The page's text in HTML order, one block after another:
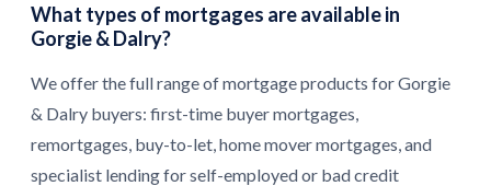
What types of mortgages are available in
Gorgie & Dalry?
We offer the full range of mortgage products for Gorgie
& Dalry buyers: first-time buyer mortgages,
remortgages, buy-to-let, home mover mortgages, and
specialist lending for self-employed or bad credit